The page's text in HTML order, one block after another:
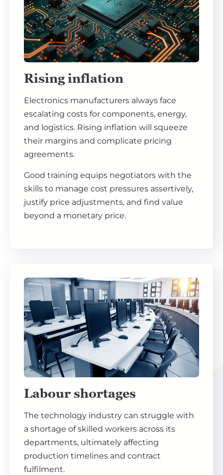
Rising inflation
Electronics manufacturers always face
escalating costs for components, energy,
and logistics. Rising inflation will squeeze
their margins and complicate pricing
agreements.
Good training equips negotiators with the
skills to manage cost pressures assertively,
justify price adjustments, and find value
beyond a monetary price.
Labour shortages
The technology industry can struggle with
a shortage of skilled workers across its
departments, ultimately affecting
production timelines and contract
fulfilment.